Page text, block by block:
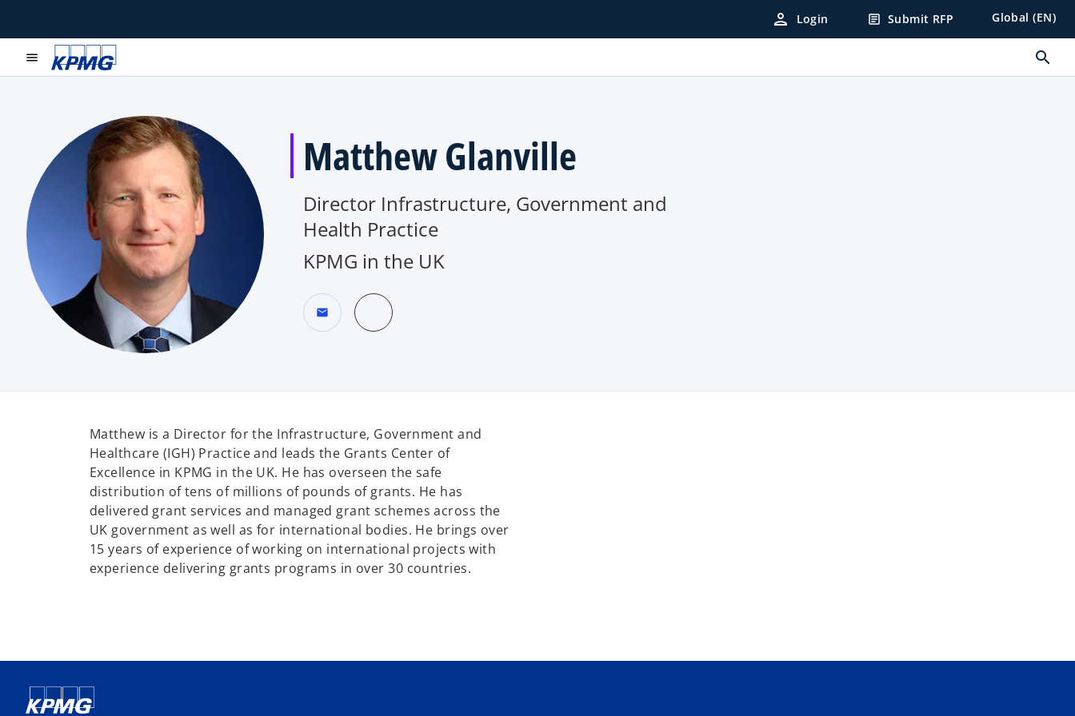
person Login article Submit RFP Global (EN)
menu search
Matthew Glanville
Director Infrastructure, Government and
Health Practice
KPMG in the UK
mail
Matthew is a Director for the Infrastructure, Government and
Healthcare (IGH) Practice and leads the Grants Center of
Excellence in KPMG in the UK. He has overseen the safe
distribution of tens of millions of pounds of grants. He has
delivered grant services and managed grant schemes across the
UK government as well as for international bodies. He brings over
15 years of experience of working on international projects with
experience delivering grants programs in over 30 countries.